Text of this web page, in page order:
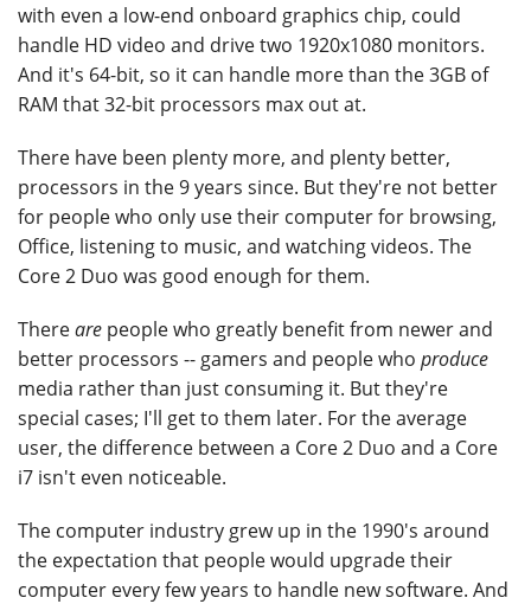
with even a low-end onboard graphics chip, could
handle HD video and drive two 1920x1080 monitors.
And it's 64-bit, so it can handle more than the 3GB of
RAM that 32-bit processors max out at.
There have been plenty more, and plenty better,
processors in the 9 years since. But they're not better
for people who only use their computer for browsing,
Office, listening to music, and watching videos. The
Core 2 Duo was good enough for them.
Thereare people who greatly benefit from newer and
better processors -- gamers and people who produce
media rather than just consuming it. But they're
special cases; I'll get to them later. For the average
user, the difference between a Core 2 Duo and a Core
i7 isn't even noticeable.
The computer industry grew up in the 1990's around
the expectation that people would upgrade their
computer every few years to handle new software. And